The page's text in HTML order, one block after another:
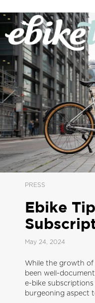
PRESS
Ebike
May 24, 2024
While the growth
been well-
e-bike
burgeoning aspect